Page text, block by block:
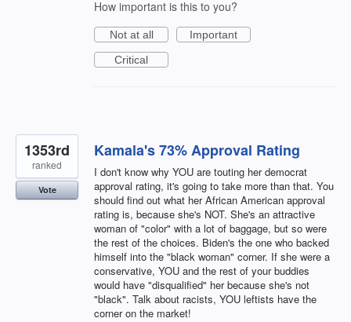
How important is this to you?
Not at all
Important
Critical
Kamala's 73% Approval Rating
I don't know why YOU are touting her democrat
approval rating, it's going to take more than that. You
should find out what her African American approval
rating is, because she's NOT. She's an attractive
woman of "color" with a lot of baggage, but so were
the rest of the choices. Biden's the one who backed
himself into the "black woman" corner. If she were a
conservative, YOU and the rest of your buddies
would have "disqualified" her because she's not
"black". Talk about racists, YOU leftists have the
corner on the market!
1353rd
ranked
Vote